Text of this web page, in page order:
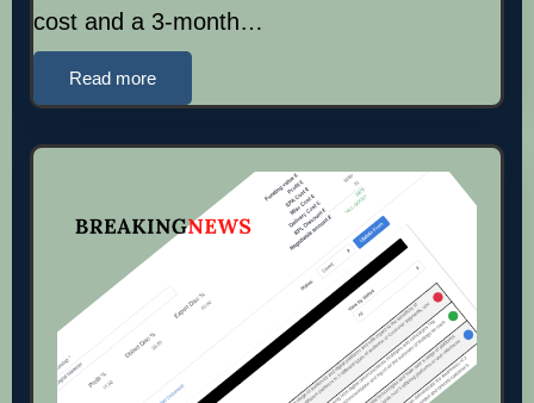
cost and a 3-month…
Read more